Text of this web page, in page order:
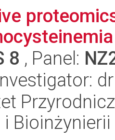
8 , Panel:
Bioinżynierii